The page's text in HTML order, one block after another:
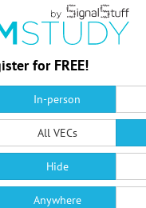
for FREE!
In-person
All VECs
Hide
Anywhere